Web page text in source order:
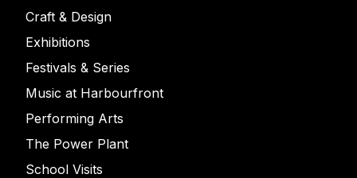
Craft & Design
Exhibitions
Festivals & Series
Music at Harbourfront
Performing Arts
The Power Plant
School Visits